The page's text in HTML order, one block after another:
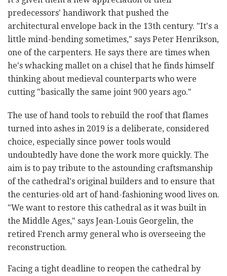
predecessors' handiwork that pushed the
architectural envelope back in the 13th century. "It's a
little mind-bending sometimes," says Peter Henrikson,
one of the carpenters. He says there are times when
he's whacking mallet on a chisel that he finds himself
thinking about medieval counterparts who were
cutting "basically the same joint 900 years ago."
The use of hand tools to rebuild the roof that flames
turned into ashes in 2019 is a deliberate, considered
choice, especially since power tools would
undoubtedly have done the work more quickly. The
aim is to pay tribute to the astounding craftsmanship
of the cathedral's original builders and to ensure that
the centuries-old art of hand-fashioning wood lives on.
"We want to restore this cathedral as it was built in
the Middle Ages," says Jean-Louis Georgelin, the
retired French army general who is overseeing the
reconstruction.
Facing a tight deadline to reopen the cathedral by